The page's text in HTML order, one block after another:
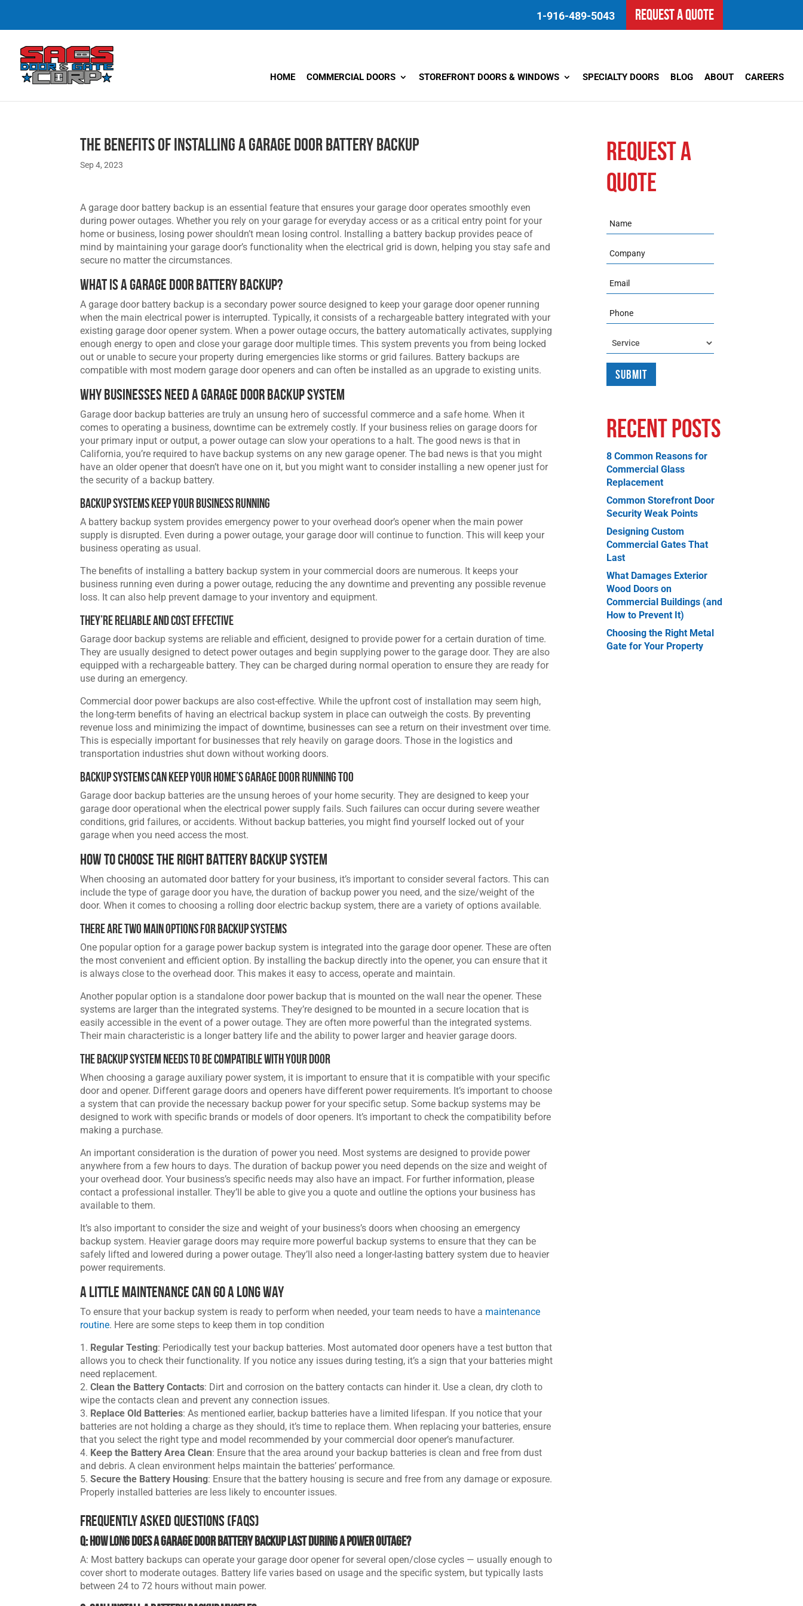
1-916-489-5043 REQUEST A QUOTE
HOME COMMERCIAL DOORS STOREFRONT DOORS & WINDOWS SPECIALTY DOORS BLOG ABOUT CAREERS
The Benefits of Installing a Garage Door Battery Backup
Sep 4, 2023
A garage door battery backup is an essential feature that ensures your garage door operates smoothly even
during power outages. Whether you rely on your garage for everyday access or as a critical entry point for your
home or business, losing power shouldn’t mean losing control. Installing a battery backup provides peace of
mind by maintaining your garage door’s functionality when the electrical grid is down, helping you stay safe and
secure no matter the circumstances.
What Is a Garage Door Battery Backup?
A garage door battery backup is a secondary power source designed to keep your garage door opener running
when the main electrical power is interrupted. Typically, it consists of a rechargeable battery integrated with your
existing garage door opener system. When a power outage occurs, the battery automatically activates, supplying
enough energy to open and close your garage door multiple times. This system prevents you from being locked
out or unable to secure your property during emergencies like storms or grid failures. Battery backups are
compatible with most modern garage door openers and can often be installed as an upgrade to existing units.
Why Businesses Need a Garage Door Backup System
Garage door backup batteries are truly an unsung hero of successful commerce and a safe home. When it
comes to operating a business, downtime can be extremely costly. If your business relies on garage doors for
your primary input or output, a power outage can slow your operations to a halt. The good news is that in
California, you’re required to have backup systems on any new garage opener. The bad news is that you might
have an older opener that doesn’t have one on it, but you might want to consider installing a new opener just for
the security of a backup battery.
Backup Systems Keep Your Business Running
A battery backup system provides emergency power to your overhead door’s opener when the main power
supply is disrupted. Even during a power outage, your garage door will continue to function. This will keep your
business operating as usual.
The benefits of installing a battery backup system in your commercial doors are numerous. It keeps your
business running even during a power outage, reducing the any downtime and preventing any possible revenue
loss. It can also help prevent damage to your inventory and equipment.
They’re Reliable and Cost Effective
Garage door backup systems are reliable and efficient, designed to provide power for a certain duration of time.
They are usually designed to detect power outages and begin supplying power to the garage door. They are also
equipped with a rechargeable battery. They can be charged during normal operation to ensure they are ready for
use during an emergency.
Commercial door power backups are also cost-effective. While the upfront cost of installation may seem high,
the long-term benefits of having an electrical backup system in place can outweigh the costs. By preventing
revenue loss and minimizing the impact of downtime, businesses can see a return on their investment over time.
This is especially important for businesses that rely heavily on garage doors. Those in the logistics and
transportation industries shut down without working doors.
Backup Systems Can Keep Your Home’s Garage Door Running Too
Garage door backup batteries are the unsung heroes of your home security. They are designed to keep your
garage door operational when the electrical power supply fails. Such failures can occur during severe weather
conditions, grid failures, or accidents. Without backup batteries, you might find yourself locked out of your
garage when you need access the most.
How to Choose the Right Battery Backup System
When choosing an automated door battery for your business, it’s important to consider several factors. This can
include the type of garage door you have, the duration of backup power you need, and the size/weight of the
door. When it comes to choosing a rolling door electric backup system, there are a variety of options available.
There Are Two Main Options for Backup Systems
One popular option for a garage power backup system is integrated into the garage door opener. These are often
the most convenient and efficient option. By installing the backup directly into the opener, you can ensure that it
is always close to the overhead door. This makes it easy to access, operate and maintain.
Another popular option is a standalone door power backup that is mounted on the wall near the opener. These
systems are larger than the integrated systems. They’re designed to be mounted in a secure location that is
easily accessible in the event of a power outage. They are often more powerful than the integrated systems.
Their main characteristic is a longer battery life and the ability to power larger and heavier garage doors.
The Backup System Needs to be Compatible with Your Door
When choosing a garage auxiliary power system, it is important to ensure that it is compatible with your specific
door and opener. Different garage doors and openers have different power requirements. It’s important to choose
a system that can provide the necessary backup power for your specific setup. Some backup systems may be
designed to work with specific brands or models of door openers. It’s important to check the compatibility before
making a purchase.
An important consideration is the duration of power you need. Most systems are designed to provide power
anywhere from a few hours to days. The duration of backup power you need depends on the size and weight of
your overhead door. Your business’s specific needs may also have an impact. For further information, please
contact a professional installer. They’ll be able to give you a quote and outline the options your business has
available to them.
It’s also important to consider the size and weight of your business’s doors when choosing an emergency
backup system. Heavier garage doors may require more powerful backup systems to ensure that they can be
safely lifted and lowered during a power outage. They’ll also need a longer-lasting battery system due to heavier
power requirements.
A Little Maintenance Can Go a Long Way
To ensure that your backup system is ready to perform when needed, your team needs to have a maintenance
routine. Here are some steps to keep them in top condition
Regular Testing: Periodically test your backup batteries. Most automated door openers have a test button that
allows you to check their functionality. If you notice any issues during testing, it’s a sign that your batteries might
need replacement.
Clean the Battery Contacts: Dirt and corrosion on the battery contacts can hinder it. Use a clean, dry cloth to
wipe the contacts clean and prevent any connection issues.
Replace Old Batteries: As mentioned earlier, backup batteries have a limited lifespan. If you notice that your
batteries are not holding a charge as they should, it’s time to replace them. When replacing your batteries, ensure
that you select the right type and model recommended by your commercial door opener’s manufacturer.
Keep the Battery Area Clean: Ensure that the area around your backup batteries is clean and free from dust
and debris. A clean environment helps maintain the batteries’ performance.
Secure the Battery Housing: Ensure that the battery housing is secure and free from any damage or exposure.
Properly installed batteries are less likely to encounter issues.
Frequently Asked Questions (FAQs)
Q: How long does a garage door battery backup last during a power outage?
A: Most battery backups can operate your garage door opener for several open/close cycles — usually enough to
cover short to moderate outages. Battery life varies based on usage and the specific system, but typically lasts
between 24 to 72 hours without main power.
REQUEST A
QUOTE
Name
Company
Email
Phone
Service
Recent Posts
8 Common Reasons for
Commercial Glass
Replacement
Common Storefront Door
Security Weak Points
Designing Custom
Commercial Gates That
Last
What Damages Exterior
Wood Doors on
Commercial Buildings (and
How to Prevent It)
Choosing the Right Metal
Gate for Your Property